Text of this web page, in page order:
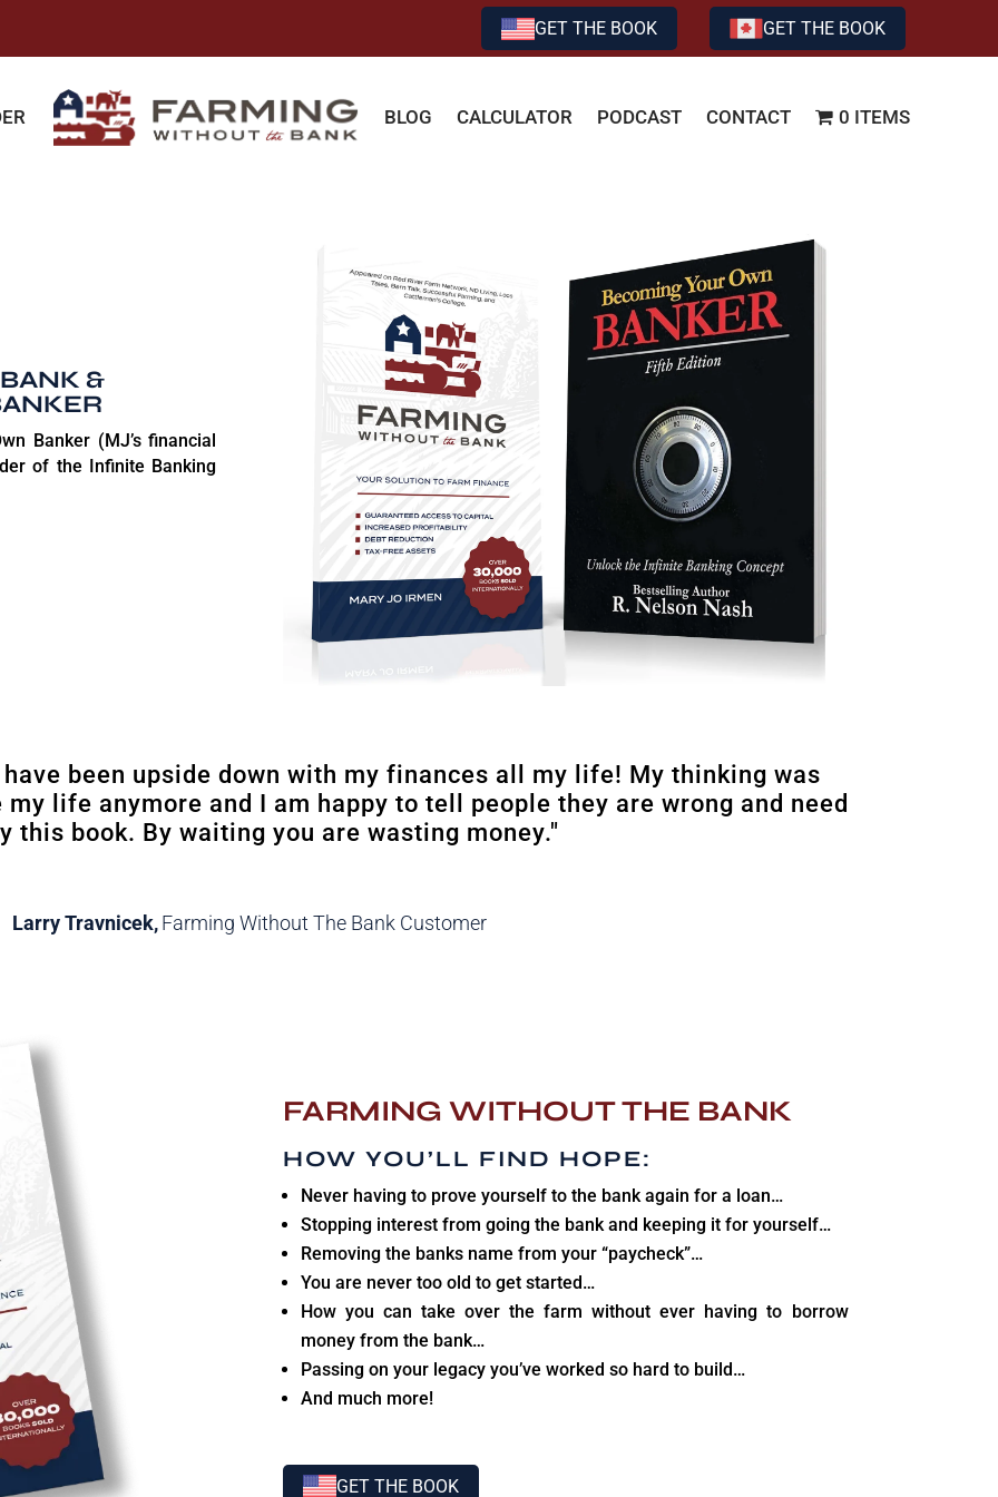
GET THE BOOK GET THE BOOK
BLOG CALCULATOR PODCAST CONTACT 0 ITEMS
&
Banker (MJ’s financial
of the Infinite Banking
been upside down with my finances all my life! My thinking was
life anymore and I am happy to tell people they are wrong and need
this book. By waiting you are wasting money."
Larry Travnicek,Farming Without The Bank Customer
FARMING WITHOUT THE BANK
HOW YOU’LL FIND HOPE:
Never having to prove yourself to the bank again for a loan…
Stopping interest from going the bank and keeping it for yourself…
Removing the banks name from your “paycheck”…
You are never too old to get started…
How you can take over the farm without ever having to borrow
money from the bank…
Passing on your legacy you’ve worked so hard to build…
And much more!
GET THE BOOK